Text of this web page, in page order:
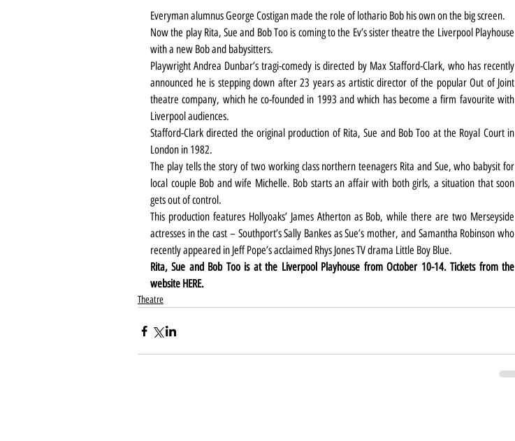
Everyman alumnus George Costigan made the role of lothario Bob his own on the big screen.
Now the play Rita, Sue and Bob Too is coming to the Ev’s sister theatre the Liverpool Playhouse
with a new Bob and babysitters.
Playwright Andrea Dunbar’s tragi-comedy is directed by Max Stafford-Clark, who has recently
announced he is stepping down after 23 years as artistic director of the popular Out of Joint
theatre company, which he co-founded in 1993 and which has become a firm favourite with
Liverpool audiences.
Stafford-Clark directed the original production of Rita, Sue and Bob Too at the Royal Court in
London in 1982.
The play tells the story of two working class northern teenagers Rita and Sue, who babysit for
local couple Bob and wife Michelle. Bob starts an affair with both girls, a situation that soon
gets out of control.
This production features Hollyoaks’ James Atherton as Bob, while there are two Merseyside
actresses in the cast – Southport’s Sally Bankes as Sue’s mother, and Samantha Robinson who
recently appeared in Jeff Pope’s acclaimed Rhys Jones TV drama Little Boy Blue.
Rita, Sue and Bob Too is at the Liverpool Playhouse from October 10-14. Tickets from the
website HERE.
Theatre